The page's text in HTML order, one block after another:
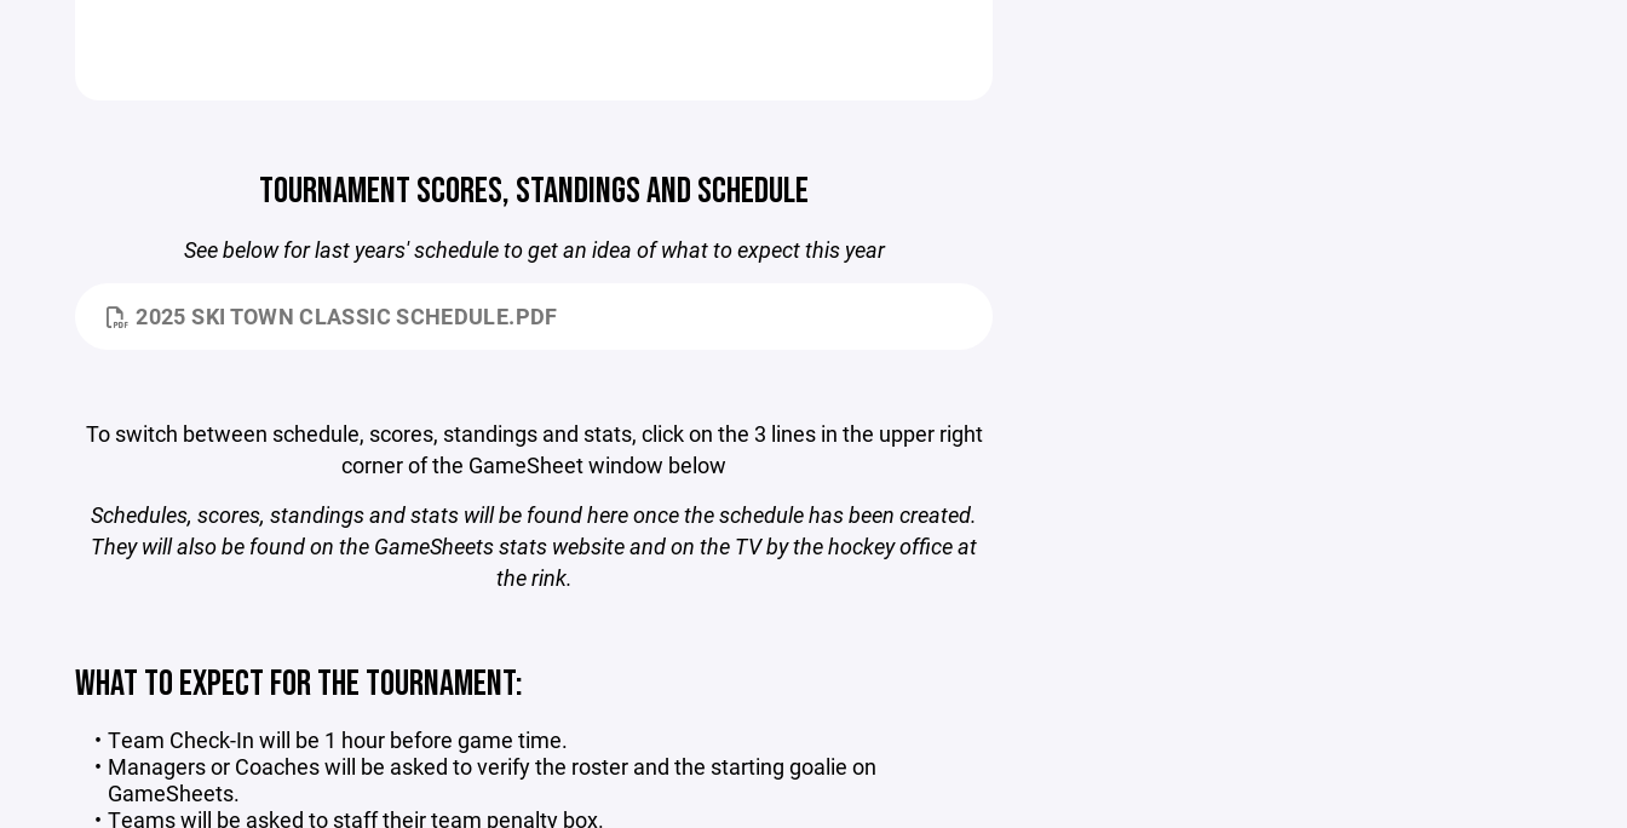
TOURNAMENT SCORES, STANDINGS AND SCHEDULE
See below for last years' schedule to get an idea of what to expect this year
2025 SKI TOWN CLASSIC SCHEDULE.PDF
To switch between schedule, scores, standings and stats, click on the 3 lines in the upper right
corner of the GameSheet window below
Schedules, scores, standings and stats will be found here once the schedule has been created.
They will also be found on the GameSheets stats website and on the TV by the hockey office at
the rink.
WHAT TO EXPECT FOR THE TOURNAMENT:
Team Check-In will be 1 hour before game time.
Managers or Coaches will be asked to verify the roster and the starting goalie on
GameSheets.
Teams will be asked to staff their team penalty box.